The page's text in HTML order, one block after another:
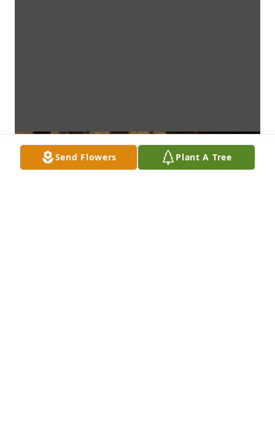
Send Flowers Plant A Tree